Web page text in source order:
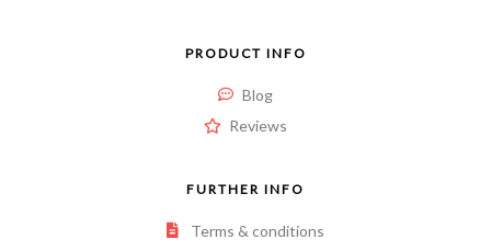
PRODUCT INFO
Blog
Reviews
FURTHER INFO
Terms & conditions